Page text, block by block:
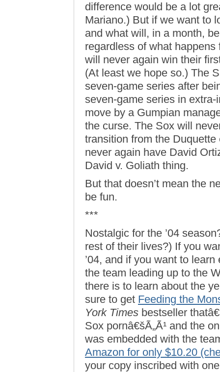
difference would be a lot
Mariano.) But if we want to
and what will, in a month,
regardless of what happens
will never again win their
(At least we hope so.) The
seven-game series after
seven-game series in
move by a Gumpian
the curse. The Sox will
transition from the
never again have David
David v. Goliath thing.
But that doesn’t mean the
be fun.
***
Nostalgic for the ’04
rest of their lives?) If you
’04, and if you want to
the team leading up to the
there is to learn about the
sure to get Feeding the
York Times bestseller
Sox pornâ€šÃ„Ã¹ and the
was embedded with the
Amazon for only $10.20
your copy inscribed with